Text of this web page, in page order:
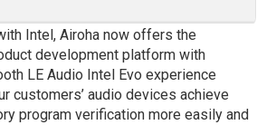
Intel, Airoha now offers the
development platform with
LE Audio Intel Evo experience
customers’ audio devices achieve
program verification more easily and